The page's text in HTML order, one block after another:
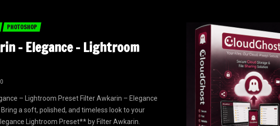
PHOTOSHOP
– Elegance – Lightroom
0
– Lightroom Preset Filter Awkarin – Elegance
a soft, polished, and timeless look to your
Lightroom Preset** by Filter Awkarin.